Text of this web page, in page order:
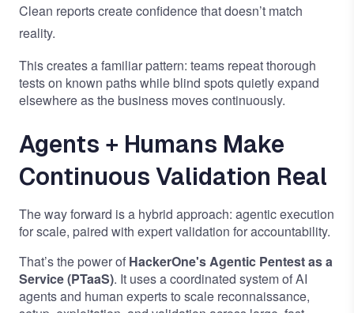
Clean reports create confidence that doesn’t match
reality.
This creates a familiar pattern: teams repeat thorough
tests on known paths while blind spots quietly expand
elsewhere as the business moves continuously.
Agents + Humans Make
Continuous Validation Real
The way forward is a hybrid approach: agentic execution
for scale, paired with expert validation for accountability.
That’s the power of HackerOne's Agentic Pentest as a
Service (PTaaS). It uses a coordinated system of AI
agents and human experts to scale reconnaissance,